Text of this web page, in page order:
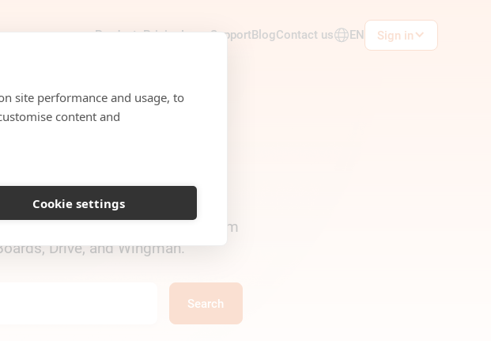
site performance and usage, to
content and
Cookie settings
ProductsPricingLearnSupportBlogContact us EN Sign in
for everything in Rukkor — from
Drive, and Wingman.